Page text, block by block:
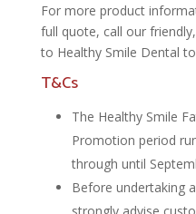
For more product
full quote, call our
to Healthy Smile Dental
T&Cs
The Healthy Smile
Promotion period
through until
Before undertaking